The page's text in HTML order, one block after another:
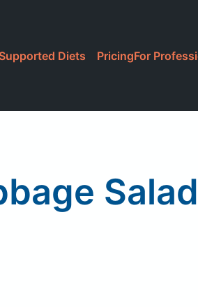
Supported Diets PricingFor
Salad